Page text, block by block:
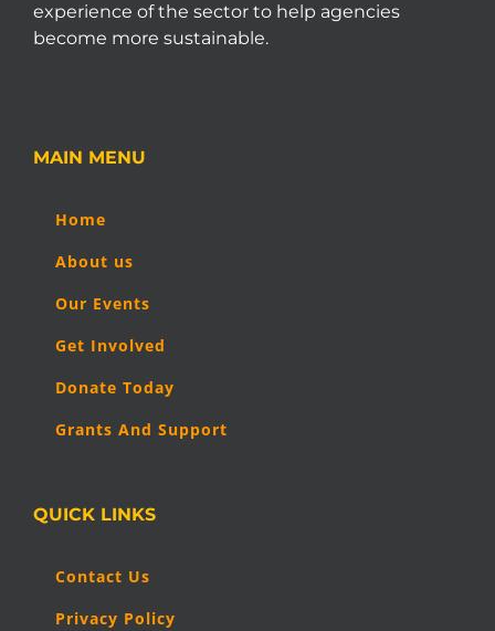
experience of the sector to help agencies
become more sustainable.
MAIN MENU
Home
About us
Our Events
Get Involved
Donate Today
Grants And Support
QUICK LINKS
Contact Us
Privacy Policy